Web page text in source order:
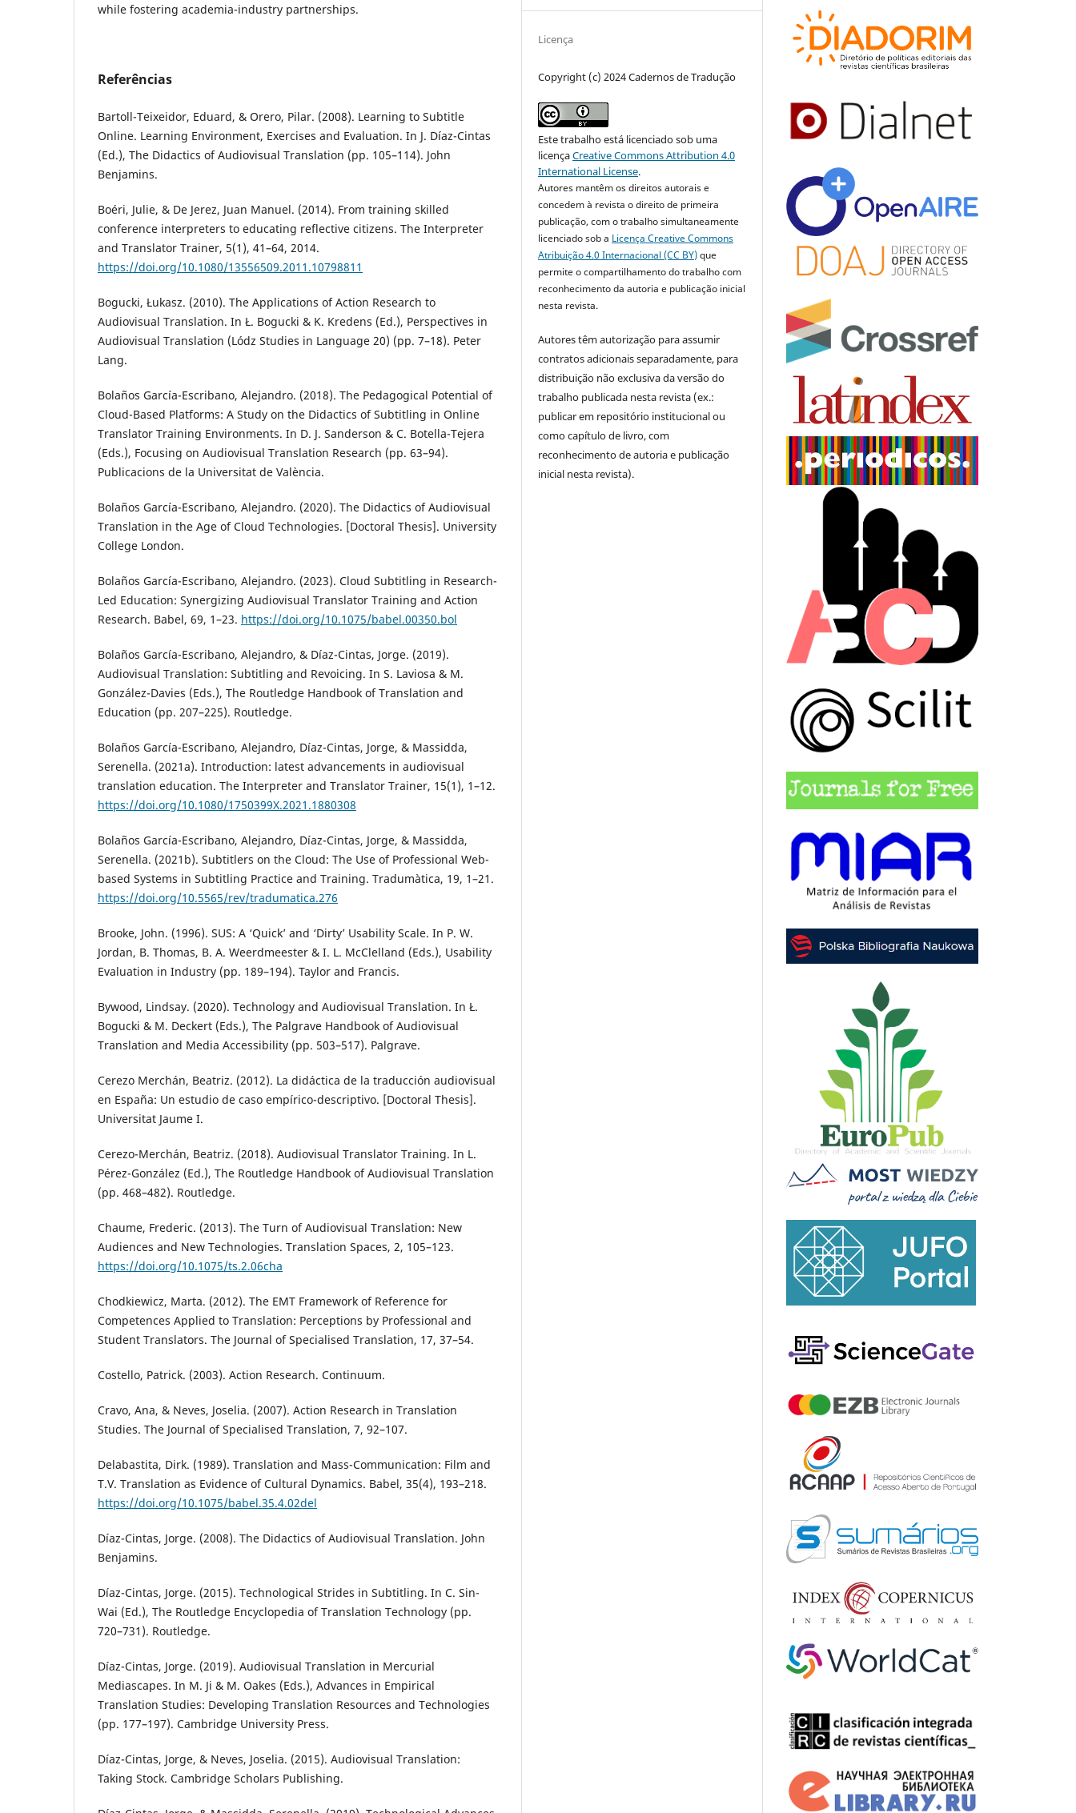
while fostering academia-industry partnerships.
Referências
Bartoll-Teixeidor, Eduard, & Orero, Pilar. (2008). Learning to Subtitle
Online. Learning Environment, Exercises and Evaluation. In J. Díaz-Cintas
(Ed.), The Didactics of Audiovisual Translation (pp. 105–114). John
Benjamins.
Boéri, Julie, & De Jerez, Juan Manuel. (2014). From training skilled
conference interpreters to educating reflective citizens. The Interpreter
and Translator Trainer, 5(1), 41–64, 2014.
https://doi.org/10.1080/13556509.2011.10798811
Bogucki, Łukasz. (2010). The Applications of Action Research to
Audiovisual Translation. In Ł. Bogucki & K. Kredens (Ed.), Perspectives in
Audiovisual Translation (Lódz Studies in Language 20) (pp. 7–18). Peter
Lang.
Bolaños García-Escribano, Alejandro. (2018). The Pedagogical Potential of
Cloud-Based Platforms: A Study on the Didactics of Subtitling in Online
Translator Training Environments. In D. J. Sanderson & C. Botella-Tejera
(Eds.), Focusing on Audiovisual Translation Research (pp. 63–94).
Publicacions de la Universitat de València.
Bolaños García-Escribano, Alejandro. (2020). The Didactics of Audiovisual
Translation in the Age of Cloud Technologies. [Doctoral Thesis]. University
College London.
Bolaños García-Escribano, Alejandro. (2023). Cloud Subtitling in Research-
Led Education: Synergizing Audiovisual Translator Training and Action
Research. Babel, 69, 1–23. https://doi.org/10.1075/babel.00350.bol
Bolaños García-Escribano, Alejandro, & Díaz-Cintas, Jorge. (2019).
Audiovisual Translation: Subtitling and Revoicing. In S. Laviosa & M.
González-Davies (Eds.), The Routledge Handbook of Translation and
Education (pp. 207–225). Routledge.
Bolaños García-Escribano, Alejandro, Díaz-Cintas, Jorge, & Massidda,
Serenella. (2021a). Introduction: latest advancements in audiovisual
translation education. The Interpreter and Translator Trainer, 15(1), 1–12.
https://doi.org/10.1080/1750399X.2021.1880308
Bolaños García-Escribano, Alejandro, Díaz-Cintas, Jorge, & Massidda,
Serenella. (2021b). Subtitlers on the Cloud: The Use of Professional Web-
based Systems in Subtitling Practice and Training. Tradumàtica, 19, 1–21.
https://doi.org/10.5565/rev/tradumatica.276
Brooke, John. (1996). SUS: A ‘Quick’ and ‘Dirty’ Usability Scale. In P. W.
Jordan, B. Thomas, B. A. Weerdmeester & I. L. McClelland (Eds.), Usability
Evaluation in Industry (pp. 189–194). Taylor and Francis.
Bywood, Lindsay. (2020). Technology and Audiovisual Translation. In Ł.
Bogucki & M. Deckert (Eds.), The Palgrave Handbook of Audiovisual
Translation and Media Accessibility (pp. 503–517). Palgrave.
Cerezo Merchán, Beatriz. (2012). La didáctica de la traducción audiovisual
en España: Un estudio de caso empírico-descriptivo. [Doctoral Thesis].
Universitat Jaume I.
Cerezo-Merchán, Beatriz. (2018). Audiovisual Translator Training. In L.
Pérez-González (Ed.), The Routledge Handbook of Audiovisual Translation
(pp. 468–482). Routledge.
Chaume, Frederic. (2013). The Turn of Audiovisual Translation: New
Audiences and New Technologies. Translation Spaces, 2, 105–123.
https://doi.org/10.1075/ts.2.06cha
Chodkiewicz, Marta. (2012). The EMT Framework of Reference for
Competences Applied to Translation: Perceptions by Professional and
Student Translators. The Journal of Specialised Translation, 17, 37–54.
Costello, Patrick. (2003). Action Research. Continuum.
Cravo, Ana, & Neves, Joselia. (2007). Action Research in Translation
Studies. The Journal of Specialised Translation, 7, 92–107.
Delabastita, Dirk. (1989). Translation and Mass-Communication: Film and
T.V. Translation as Evidence of Cultural Dynamics. Babel, 35(4), 193–218.
https://doi.org/10.1075/babel.35.4.02del
Díaz-Cintas, Jorge. (2008). The Didactics of Audiovisual Translation. John
Benjamins.
Díaz-Cintas, Jorge. (2015). Technological Strides in Subtitling. In C. Sin-
Wai (Ed.), The Routledge Encyclopedia of Translation Technology (pp.
720–731). Routledge.
Díaz-Cintas, Jorge. (2019). Audiovisual Translation in Mercurial
Mediascapes. In M. Ji & M. Oakes (Eds.), Advances in Empirical
Translation Studies: Developing Translation Resources and Technologies
(pp. 177–197). Cambridge University Press.
Díaz-Cintas, Jorge, & Neves, Joselia. (2015). Audiovisual Translation:
Taking Stock. Cambridge Scholars Publishing.
Licença
Copyright (c) 2024 Cadernos de Tradução
Este trabalho está licenciado sob uma
licençaCreative Commons Attribution 4.0
International License.
Autores mantêm os direitos autorais e
concedem à revista o direito de primeira
publicação, com o trabalho simultaneamente
licenciado sob a Licença Creative Commons
Atribuição 4.0 Internacional (CC BY)que
permite o compartilhamento do trabalho com
reconhecimento da autoria e publicação inicial
nesta revista.
Autores têm autorização para assumir
contratos adicionais separadamente, para
distribuição não exclusiva da versão do
trabalho publicada nesta revista (ex.:
publicar em repositório institucional ou
como capítulo de livro, com
reconhecimento de autoria e publicação
inicial nesta revista).